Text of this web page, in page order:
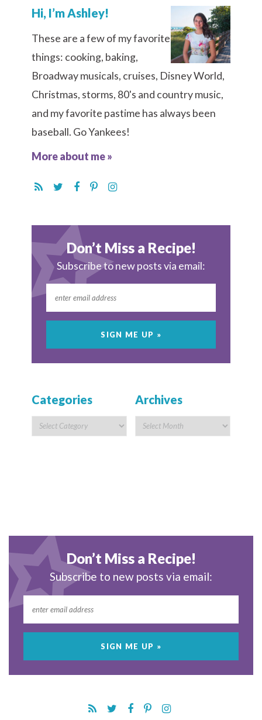
Hi, I’m Ashley!
These are a few of my favorite
things: cooking, baking,
Broadway musicals, cruises, Disney World,
Christmas, storms, 80's and country music,
and my favorite pastime has always been
baseball. Go Yankees!
More about me »
Don’t Miss a Recipe!
Subscribe to new posts via email:
Categories Archives
Don’t Miss a Recipe!
Subscribe to new posts via email: